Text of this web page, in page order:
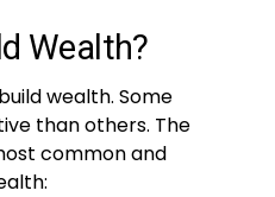
Wealth?
wealth. Some
than others. The
common and